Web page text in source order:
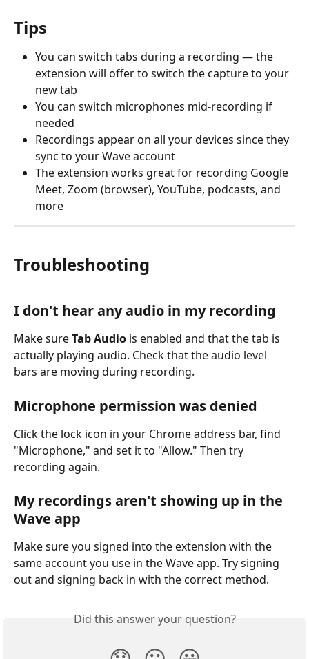
Tips
You can switch tabs during a recording — the
extension will offer to switch the capture to your
new tab
You can switch microphones mid-recording if
needed
Recordings appear on all your devices since they
sync to your Wave account
The extension works great for recording Google
Meet, Zoom (browser), YouTube, podcasts, and
more
Troubleshooting
I don't hear any audio in my recording
Make sure Tab Audio is enabled and that the tab is
actually playing audio. Check that the audio level
bars are moving during recording.
Microphone permission was denied
Click the lock icon in your Chrome address bar, find
"Microphone," and set it to "Allow." Then try
recording again.
My recordings aren't showing up in the
Wave app
Make sure you signed into the extension with the
same account you use in the Wave app. Try signing
out and signing back in with the correct method.
Did this answer your question?